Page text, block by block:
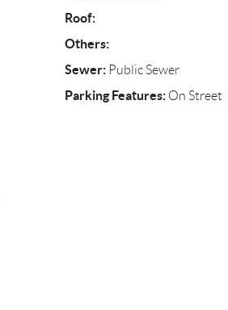
Roof:
Others:
Sewer:Public Sewer
Parking Features:On Street